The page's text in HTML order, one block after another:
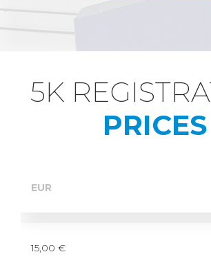
DU
5K
PRICES
EUR
15,00 €